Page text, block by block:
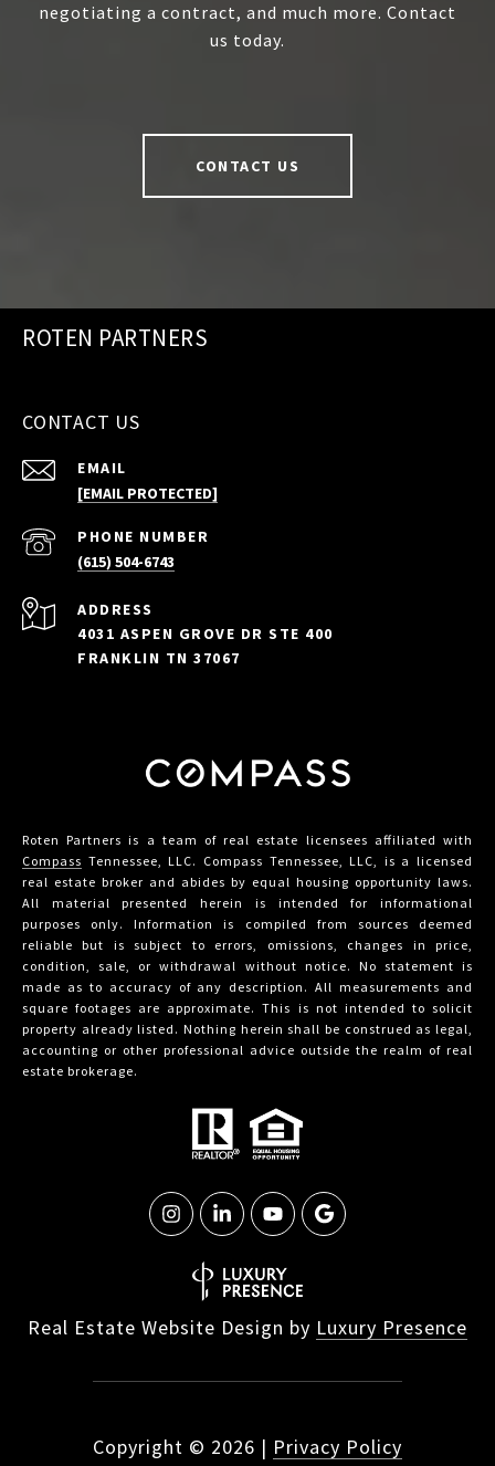
negotiating a contract, and much more. Contact
us today.
CONTACT US
ROTEN PARTNERS
CONTACT US
EMAIL
[EMAIL PROTECTED]
PHONE NUMBER
(615) 504-6743
ADDRESS
4031 ASPEN GROVE DR STE 400
FRANKLIN TN 37067
Roten Partners is a team of real estate licensees affiliated with
Compass Tennessee, LLC. Compass Tennessee, LLC, is a licensed
real estate broker and abides by equal housing opportunity laws.
All material presented herein is intended for informational
purposes only. Information is compiled from sources deemed
reliable but is subject to errors, omissions, changes in price,
condition, sale, or withdrawal without notice. No statement is
made as to accuracy of any description. All measurements and
square footages are approximate. This is not intended to solicit
property already listed. Nothing herein shall be construed as legal,
accounting or other professional advice outside the realm of real
estate brokerage.
Real Estate Website Design by Luxury Presence
Copyright © 2026 | Privacy Policy